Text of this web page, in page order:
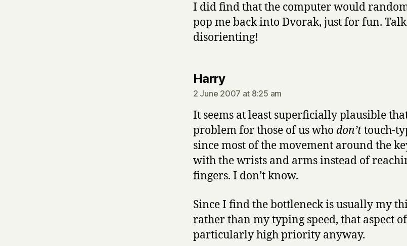
I did find that the computer would
pop me back into Dvorak, just for fun.
disorienting!
Harrysays:
2 June 2007 at 8:25 am
It seems at least superficially plausible
problem for those of us who don’ttouch-
since most of the movement around the
with the wrists and arms instead of
fingers. I don’t know.
Since I find the bottleneck is usually my
rather than my typing speed, that aspect
particularly high priority anyway.